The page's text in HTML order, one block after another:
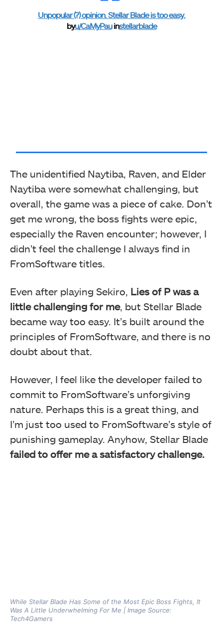
Unpopular (?) opinion. Stellar Blade is too easy.
byu/CaMyPauinstellarblade
The unidentified Naytiba, Raven, and Elder
Naytiba were somewhat challenging, but
overall, the game was a piece of cake. Don’t
get me wrong, the boss fights were epic,
especially the Raven encounter; however, I
didn’t feel the challenge I always find in
FromSoftware titles.
Even after playing Sekiro, Lies of P was a
little challenging for me, but Stellar Blade
became way too easy. It’s built around the
principles of FromSoftware, and there is no
doubt about that.
However, I feel like the developer failed to
commit to FromSoftware’s unforgiving
nature. Perhaps this is a great thing, and
I’m just too used to FromSoftware’s style of
punishing gameplay. Anyhow, Stellar Blade
failed to offer me a satisfactory challenge.
While Stellar Blade Has Some of the Most Epic Boss Fights, It
Was A Little Underwhelming For Me | Image Source:
Tech4Gamers